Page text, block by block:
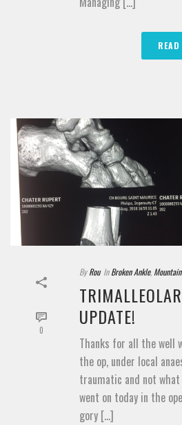
0
By Rou In Broken Ankle,
UPDATE!
Thanks for all the well
the op, under local
traumatic and not
went on today in the
gory [...]